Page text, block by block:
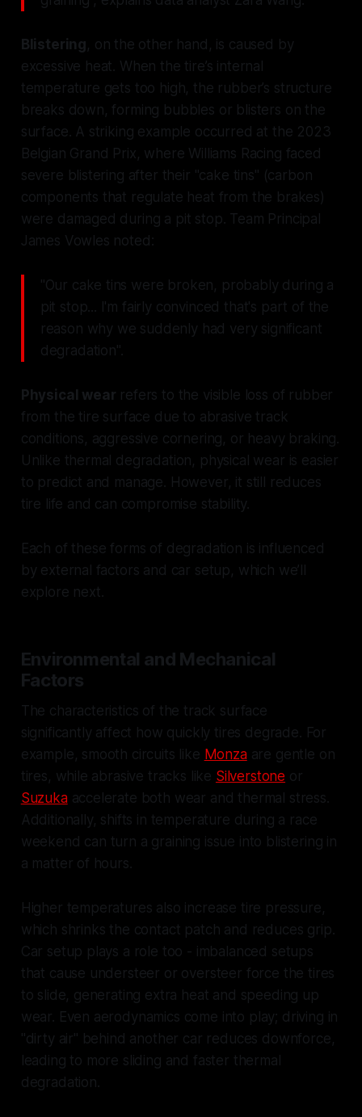
Blistering, on the other hand, is caused by
excessive heat. When the tire’s internal
temperature gets too high, the rubber’s structure
breaks down, forming bubbles or blisters on the
surface. A striking example occurred at the 2023
Belgian Grand Prix, where Williams Racing faced
severe blistering after their "cake tins" (carbon
components that regulate heat from the brakes)
were damaged during a pit stop. Team Principal
James Vowles noted:
"Our cake tins were broken, probably during a
pit stop... I'm fairly convinced that's part of the
reason why we suddenly had very significant
degradation".
Physical wear refers to the visible loss of rubber
from the tire surface due to abrasive track
conditions, aggressive cornering, or heavy braking.
Unlike thermal degradation, physical wear is easier
to predict and manage. However, it still reduces
tire life and can compromise stability.
Each of these forms of degradation is influenced
by external factors and car setup, which we’ll
explore next.
Environmental and Mechanical
Factors
The characteristics of the track surface
significantly affect how quickly tires degrade. For
example, smooth circuits like Monzaare gentle on
tires, while abrasive tracks like Silverstone or
Suzukaaccelerate both wear and thermal stress.
Additionally, shifts in temperature during a race
weekend can turn a graining issue into blistering in
a matter of hours.
Higher temperatures also increase tire pressure,
which shrinks the contact patch and reduces grip.
Car setup plays a role too - imbalanced setups
that cause understeer or oversteer force the tires
to slide, generating extra heat and speeding up
wear. Even aerodynamics come into play; driving in
"dirty air" behind another car reduces downforce,
leading to more sliding and faster thermal
degradation.